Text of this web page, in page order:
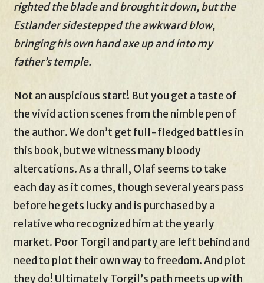
righted the blade and brought it down, but the
Estlander sidestepped the awkward blow,
bringing his own hand axe up and into my
father’s temple.
Not an auspicious start! But you get a taste of
the vivid action scenes from the nimble pen of
the author. We don’t get full-fledged battles in
this book, but we witness many bloody
altercations. As a thrall, Olaf seems to take
each day as it comes, though several years pass
before he gets lucky and is purchased by a
relative who recognized him at the yearly
market. Poor Torgil and party are left behind and
need to plot their own way to freedom. And plot
they do! Ultimately Torgil’s path meets up with